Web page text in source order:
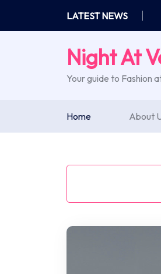
content
LATEST NEWS
Night At
Your guide to Fashion
Home About